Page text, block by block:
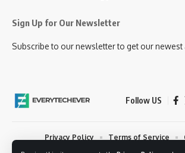
Sign Up for Our Newsletter
Subscribe to our newsletter to get our
Follow US
Privacy Policy Terms of Service